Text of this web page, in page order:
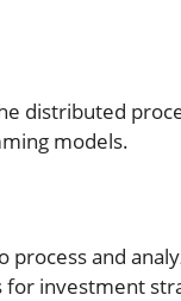
distributed
models.
process and
investment